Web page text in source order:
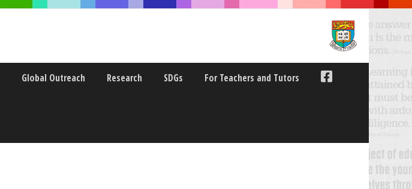
Global Outreach Research SDGs For Teachers and Tutors